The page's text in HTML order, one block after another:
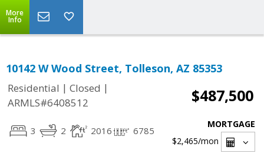
More
Info
10142 W Wood Street, Tolleson, AZ 85353
Residential | Closed |
ARMLS#6408512
$487,500
3 2 2016 6785
MORTGAGE
$2,465/mon